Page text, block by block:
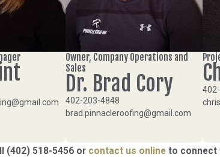
Owner, Company Operations and
Sales
Dr. Brad Cory
402-203-4848
brad.pinnacleroofing@gmail.com
(402) 518-5456 or contact us online to connect